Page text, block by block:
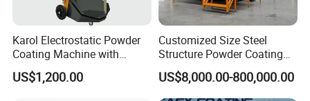
Karol Electrostatic Powder
Coating Machine with
Manual Spray Gun for Metal
Parts
US$1,200.00
Customized Size Steel
Structure Powder Coating
Line with Complete
Equipment
US$8,000.00-800,000.00